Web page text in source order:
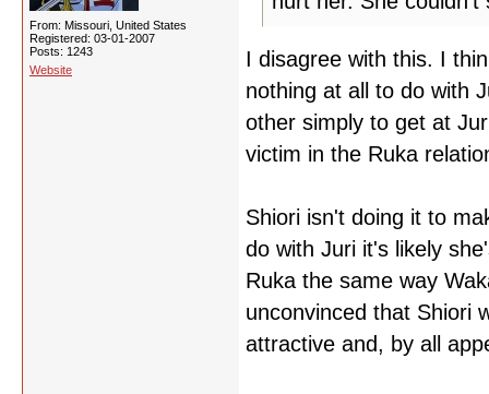
From: Missouri, United States
Registered: 03-01-2007
Posts: 1243
Website
I disagree with this. I
nothing at all to do with
other simply to get at
victim in the Ruka
Shiori isn't doing it to
do with Juri it's likely
Ruka the same way
unconvinced that Shiori
attractive and, by all